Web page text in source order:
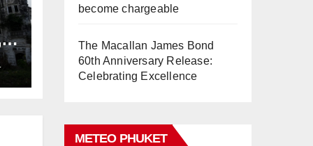
become chargeable
The Macallan James Bond
60th Anniversary Release:
Celebrating Excellence
METEO PHUKET